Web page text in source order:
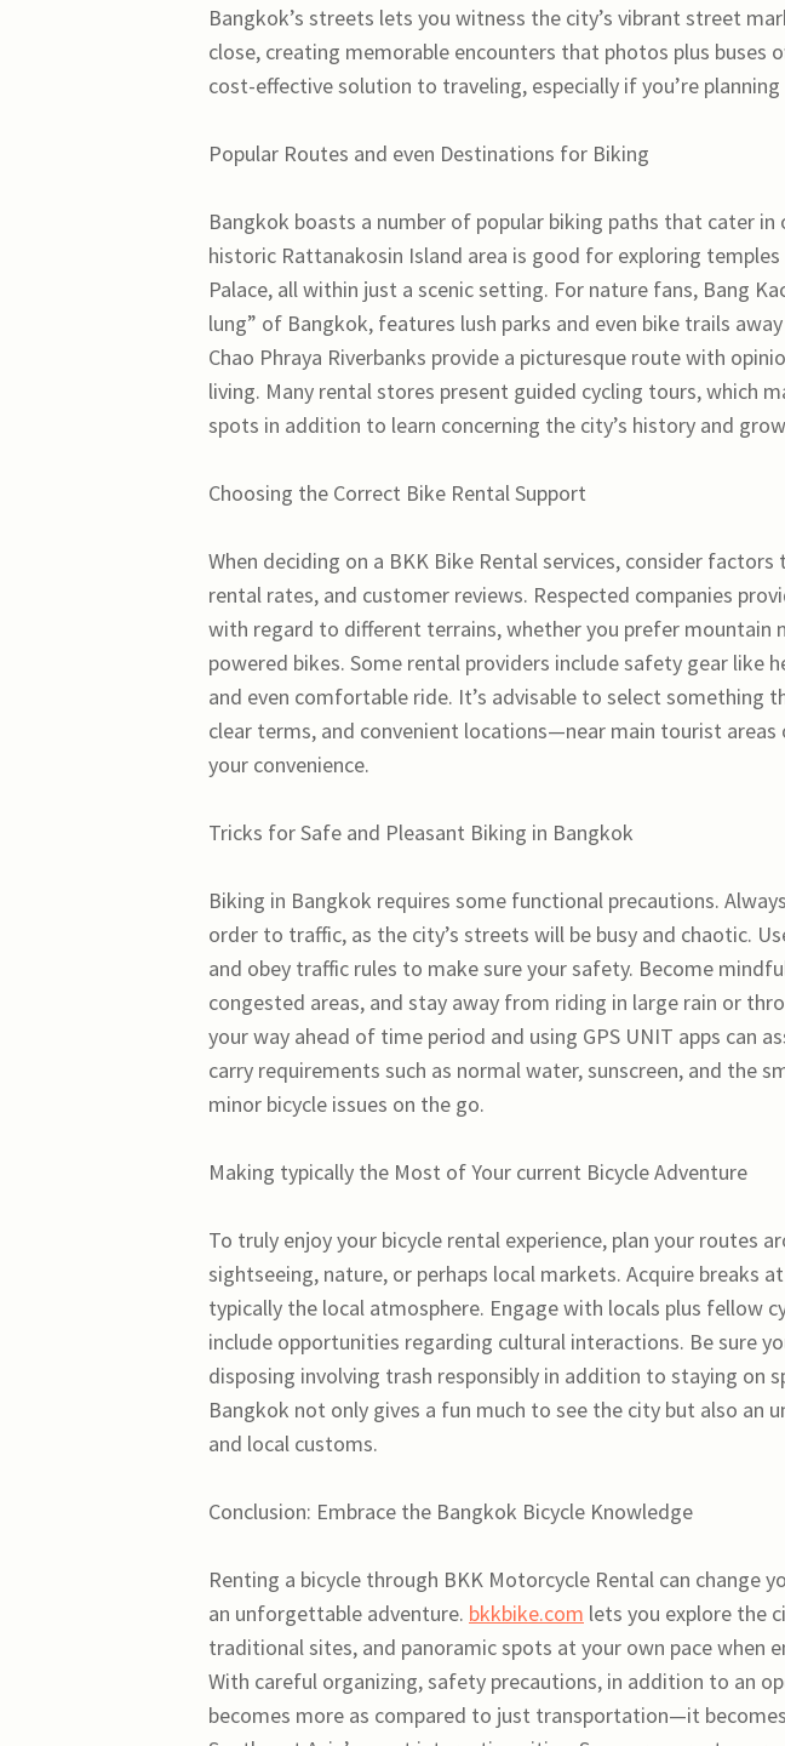
Bangkok’s streets lets you witness the city’s vibrant street
close, creating memorable encounters that photos plus buses
cost-effective solution to traveling, especially if you’re
Popular Routes and even Destinations for Biking
Bangkok boasts a number of popular biking paths that cater
historic Rattanakosin Island area is good for exploring
Palace, all within just a scenic setting. For nature fans, Bang
lung” of Bangkok, features lush parks and even bike trails
Chao Phraya Riverbanks provide a picturesque route with
living. Many rental stores present guided cycling tours, which
spots in addition to learn concerning the city’s history and
Choosing the Correct Bike Rental Support
When deciding on a BKK Bike Rental services, consider
rental rates, and customer reviews. Respected companies
with regard to different terrains, whether you prefer mountain
powered bikes. Some rental providers include safety gear like
and even comfortable ride. It’s advisable to select something
clear terms, and convenient locations—near main tourist
your convenience.
Tricks for Safe and Pleasant Biking in Bangkok
Biking in Bangkok requires some functional precautions.
order to traffic, as the city’s streets will be busy and chaotic.
and obey traffic rules to make sure your safety. Become
congested areas, and stay away from riding in large rain or
your way ahead of time period and using GPS UNIT apps can
carry requirements such as normal water, sunscreen, and the
minor bicycle issues on the go.
Making typically the Most of Your current Bicycle Adventure
To truly enjoy your bicycle rental experience, plan your routes
sightseeing, nature, or perhaps local markets. Acquire breaks
typically the local atmosphere. Engage with locals plus fellow
include opportunities regarding cultural interactions. Be sure
disposing involving trash responsibly in addition to staying on
Bangkok not only gives a fun much to see the city but also an
and local customs.
Conclusion: Embrace the Bangkok Bicycle Knowledge
Renting a bicycle through BKK Motorcycle Rental can change
an unforgettable adventure. bkkbike.com lets you explore the
traditional sites, and panoramic spots at your own pace when
With careful organizing, safety precautions, in addition to an
becomes more as compared to just transportation—it